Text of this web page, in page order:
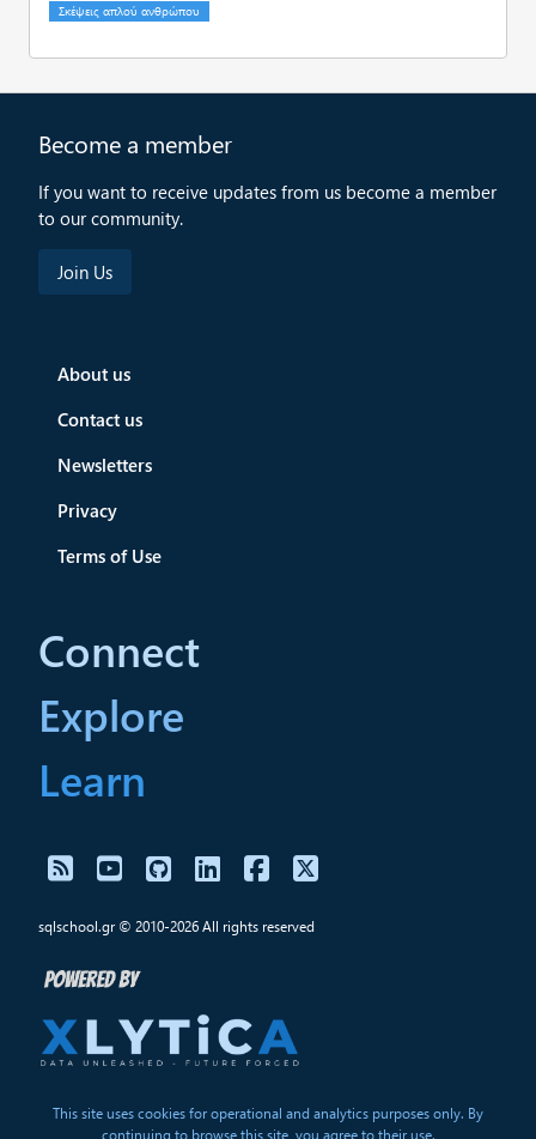
Become a member
If you want to receive updates from us become a member
to our community.
About us
Contact us
Newsletters
Privacy
Terms of Use
Connect
Explore
Learn
sqlschool.gr © 2010-2026 All rights reserved
This site uses cookies for operational and analytics purposes only. By
continuing to browse this site, you agree to their use.